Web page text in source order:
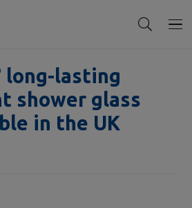
long-lasting
shower glass
in the UK